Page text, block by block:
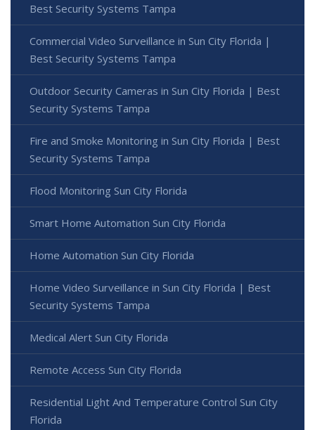
Best Security Systems Tampa
Commercial Video Surveillance in Sun City Florida |
Best Security Systems Tampa
Outdoor Security Cameras in Sun City Florida | Best
Security Systems Tampa
Fire and Smoke Monitoring in Sun City Florida | Best
Security Systems Tampa
Flood Monitoring Sun City Florida
Smart Home Automation Sun City Florida
Home Automation Sun City Florida
Home Video Surveillance in Sun City Florida | Best
Security Systems Tampa
Medical Alert Sun City Florida
Remote Access Sun City Florida
Residential Light And Temperature Control Sun City
Florida